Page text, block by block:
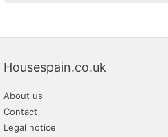
Housespain.co.uk
About us
Contact
Legal notice